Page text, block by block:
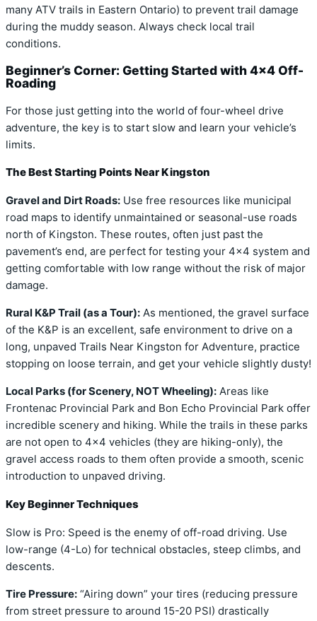
many ATV trails in Eastern Ontario) to prevent trail damage
during the muddy season. Always check local trail
conditions.
Beginner’s Corner: Getting Started with 4×4 Off-
Roading
For those just getting into the world of four-wheel drive
adventure, the key is to start slow and learn your vehicle’s
limits.
The Best Starting Points Near Kingston
Gravel and Dirt Roads: Use free resources like municipal
road maps to identify unmaintained or seasonal-use roads
north of Kingston. These routes, often just past the
pavement’s end, are perfect for testing your 4×4 system and
getting comfortable with low range without the risk of major
damage.
Rural K&P Trail (as a Tour): As mentioned, the gravel surface
of the K&P is an excellent, safe environment to drive on a
long, unpaved Trails Near Kingston for Adventure, practice
stopping on loose terrain, and get your vehicle slightly dusty!
Local Parks (for Scenery, NOT Wheeling): Areas like
Frontenac Provincial Park and Bon Echo Provincial Park offer
incredible scenery and hiking. While the trails in these parks
are not open to 4×4 vehicles (they are hiking-only), the
gravel access roads to them often provide a smooth, scenic
introduction to unpaved driving.
Key Beginner Techniques
Slow is Pro: Speed is the enemy of off-road driving. Use
low-range (4-Lo) for technical obstacles, steep climbs, and
descents.
Tire Pressure: “Airing down” your tires (reducing pressure
from street pressure to around 15-20 PSI) drastically